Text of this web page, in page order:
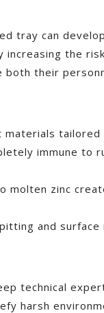
tray can
the
their
tailored
immune to
molten zinc
and
technical
harsh